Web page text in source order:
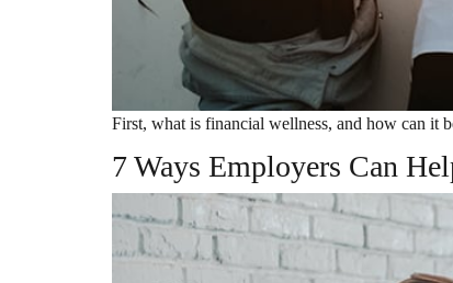
First, what is financial wellness, and how can it
7 Ways Employers Can